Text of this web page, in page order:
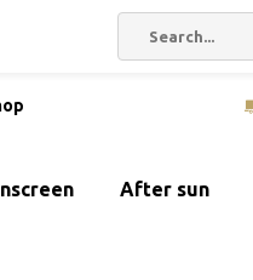
After sun